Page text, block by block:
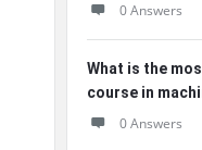
0 Answers
What is the
course in
0 Answers